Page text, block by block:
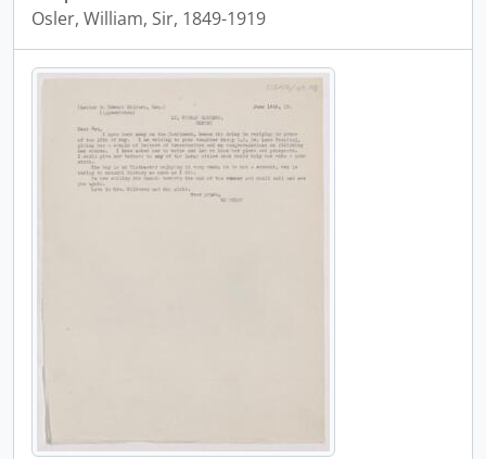
Osler, William, Sir, 1849-1919